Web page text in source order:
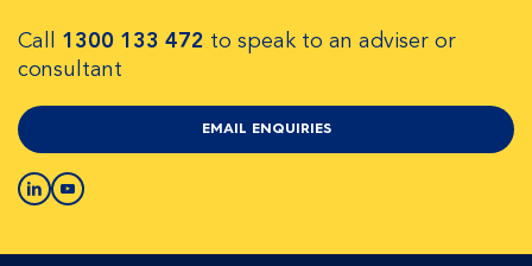
Call 1300 133 472 to speak to an adviser or
consultant
EMAIL ENQUIRIES